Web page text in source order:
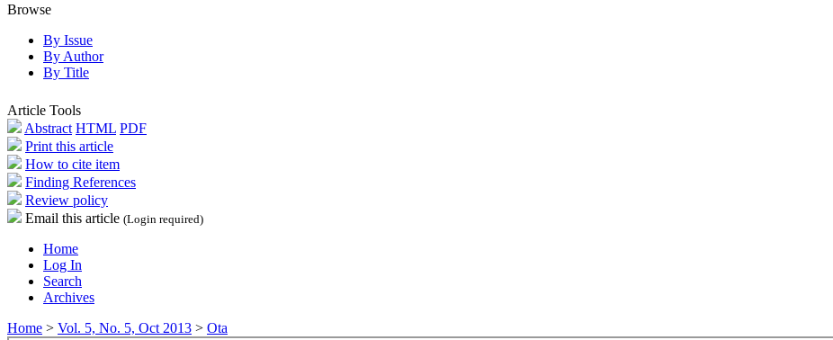
Browse
By Issue
By Author
By Title
Article Tools
Abstract HTML PDF
Print this article
How to cite item
Finding References
Review policy
Email this article (Login required)
Home
Log In
Search
Archives
Home > Vol. 5, No. 5, Oct 2013 > Ota